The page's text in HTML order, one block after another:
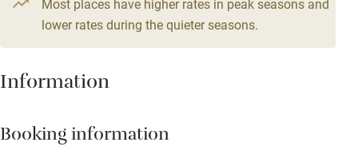
Central heating
Hob
Paid parking nearby
lower rates during the quieter seasons.
Information
Booking information